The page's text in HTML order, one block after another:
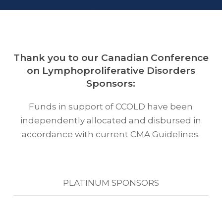
Thank you to our Canadian Conference
on Lymphoproliferative Disorders
Sponsors:
Funds in support of CCOLD have been
independently allocated and disbursed in
accordance with current CMA Guidelines.
PLATINUM SPONSORS